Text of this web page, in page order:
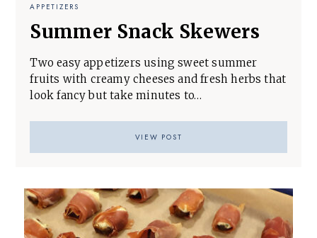
APPETIZERS
Summer Snack Skewers
Two easy appetizers using sweet summer
fruits with creamy cheeses and fresh herbs that
look fancy but take minutes to…
VIEW POST